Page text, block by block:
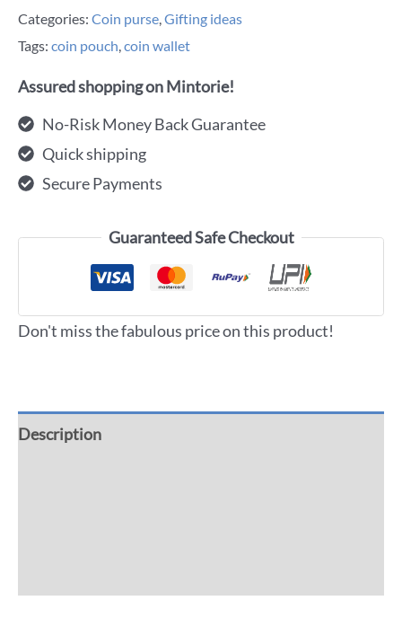
Categories: Coin purse,Gifting ideas
Tags: coin pouch,coin wallet
Assured shopping on Mintorie!
No-Risk Money Back Guarantee
Quick shipping
Secure Payments
Guaranteed Safe Checkout
Don't miss the fabulous price on this product!
Description